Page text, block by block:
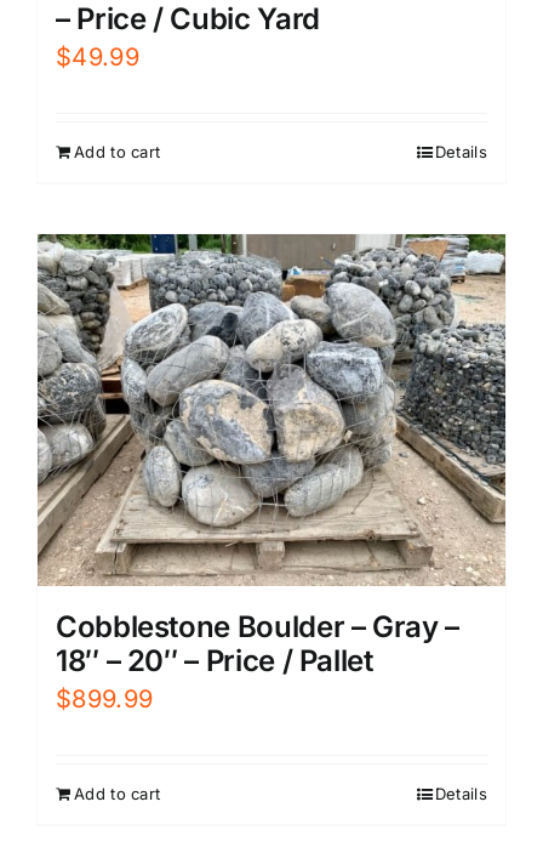
– Price / Cubic Yard
$49.99
Add to cart Details
Cobblestone Boulder – Gray –
18″ – 20″ – Price / Pallet
$899.99
Add to cart Details